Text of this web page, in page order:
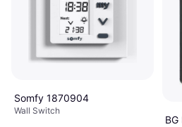
Somfy 1870904
Wall Switch